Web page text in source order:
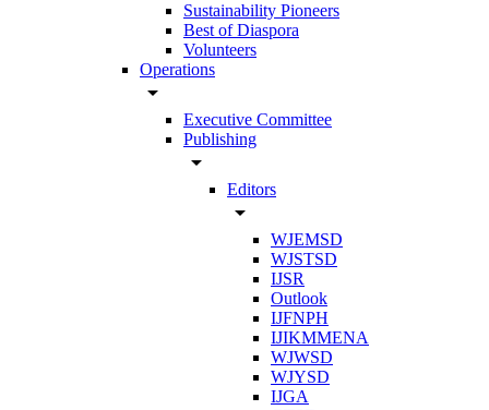
Sustainability Pioneers
Best of Diaspora
Volunteers
Operations
arrow_drop_down
Executive Committee
Publishing
arrow_drop_down
Editors
arrow_drop_down
WJEMSD
WJSTSD
IJSR
Outlook
IJFNPH
IJIKMMENA
WJWSD
WJYSD
IJGA